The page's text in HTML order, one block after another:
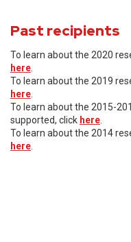
Past recipients
To learn about the 2020
here
To learn about the 2019
here
To learn about the 2015-
supported, click here
To learn about the 2014
here